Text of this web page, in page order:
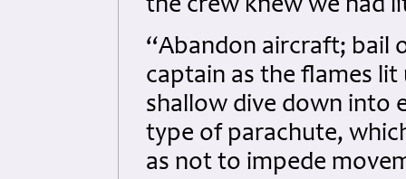
the crew knew we had
“Abandon aircraft; bail
captain as the flames
shallow dive down into
type of parachute,
as not to impede